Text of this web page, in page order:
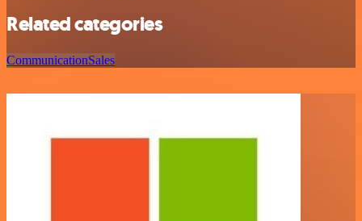
Related categories
CommunicationSales